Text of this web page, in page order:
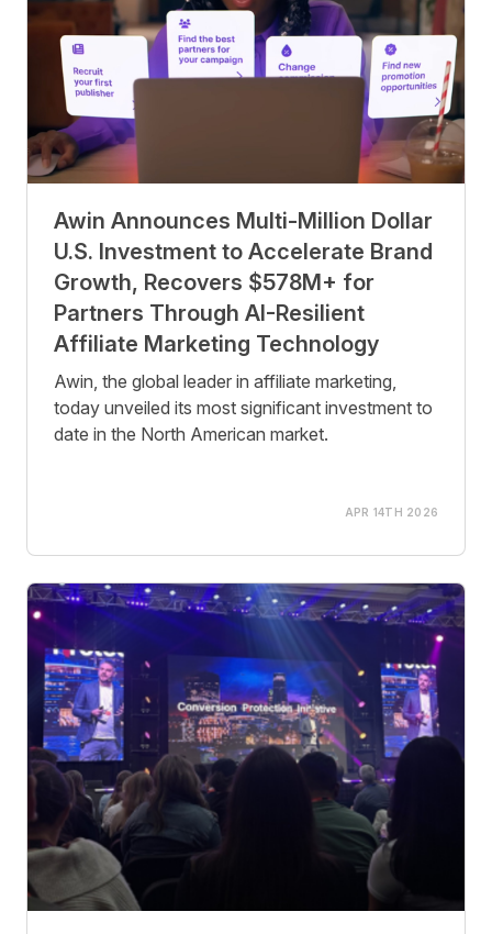
Awin Announces Multi-Million Dollar
U.S. Investment to Accelerate Brand
Growth, Recovers $578M+ for
Partners Through AI-Resilient
Affiliate Marketing Technology
Awin, the global leader in affiliate marketing,
today unveiled its most significant investment to
date in the North American market.
APR 14TH 2026